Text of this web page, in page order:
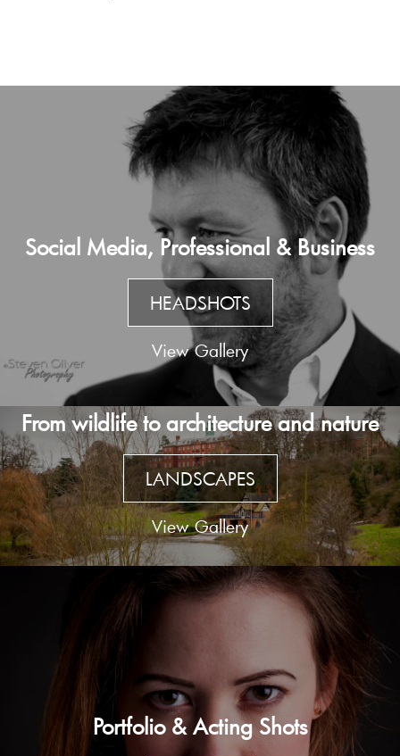
Social Media, Professional & Business
HEADSHOTS
View Gallery
From wildlife to architecture and nature
LANDSCAPES
View Gallery
Portfolio & Acting Shots